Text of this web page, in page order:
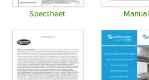
Specsheet Manual